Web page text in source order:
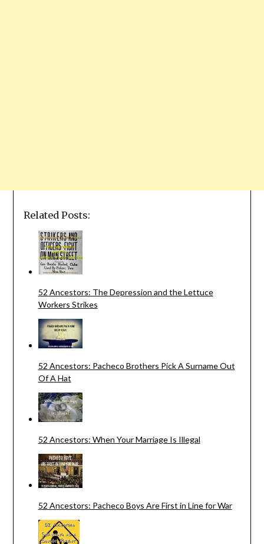
Related Posts:
52 Ancestors: The Depression and the Lettuce
Workers Strikes
52 Ancestors: Pacheco Brothers Pick A Surname Out
Of A Hat
52 Ancestors: When Your Marriage Is Illegal
52 Ancestors: Pacheco Boys Are First in Line for War